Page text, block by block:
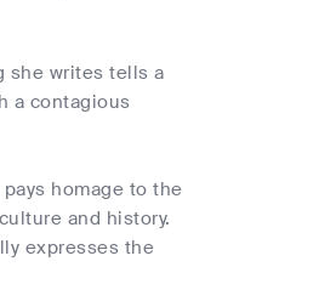
she writes tells a
a contagious
homage to the
and history.
expresses the